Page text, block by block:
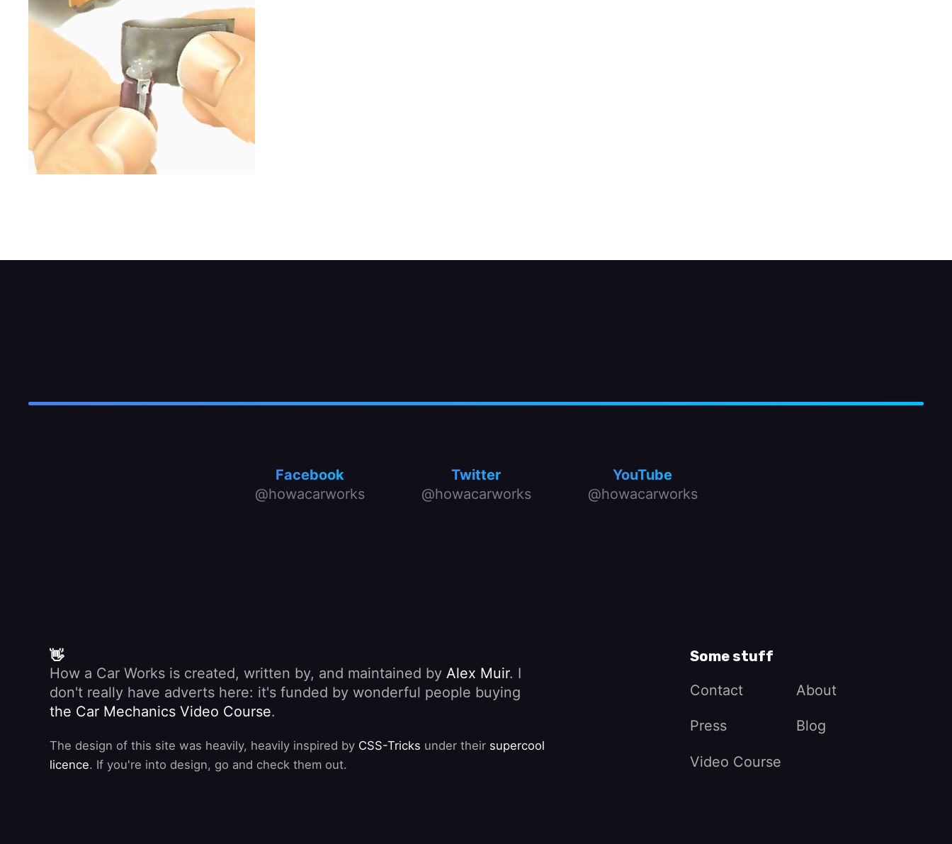
Facebook
@howacarworks
Twitter
@howacarworks
YouTube
@howacarworks
👋
How a Car Works is created, written by, and maintained by Alex Muir. I
don't really have adverts here: it's funded by wonderful people buying
the Car Mechanics Video Course.
The design of this site was heavily, heavily inspired by CSS-Tricks under their supercool
licence. If you're into design, go and check them out.
Some stuff
Contact
About
Press Blog
Video Course